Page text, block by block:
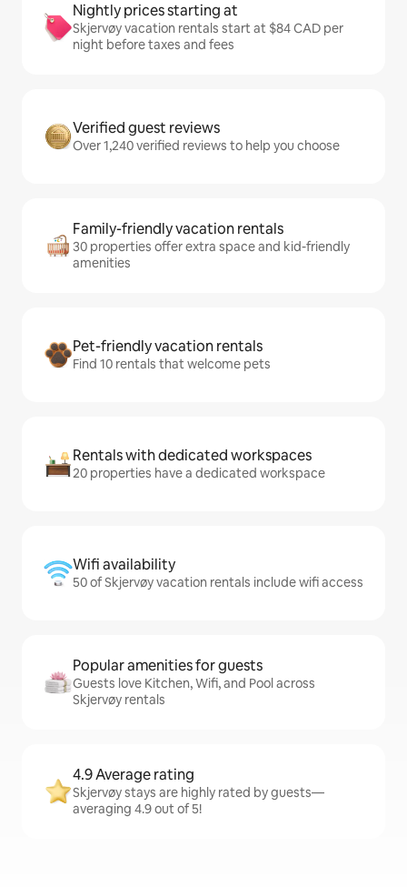
Nightly prices starting at
Skjervøy vacation rentals start at $84 CAD per
night before taxes and fees
Verified guest reviews
Over 1,240 verified reviews to help you choose
Family-friendly vacation rentals
30 properties offer extra space and kid-friendly
amenities
Pet-friendly vacation rentals
Find 10 rentals that welcome pets
Rentals with dedicated workspaces
20 properties have a dedicated workspace
Wifi availability
50 of Skjervøy vacation rentals include wifi access
Popular amenities for guests
Guests love Kitchen, Wifi, and Pool across
Skjervøy rentals
4.9 Average rating
Skjervøy stays are highly rated by guests—
averaging 4.9 out of 5!